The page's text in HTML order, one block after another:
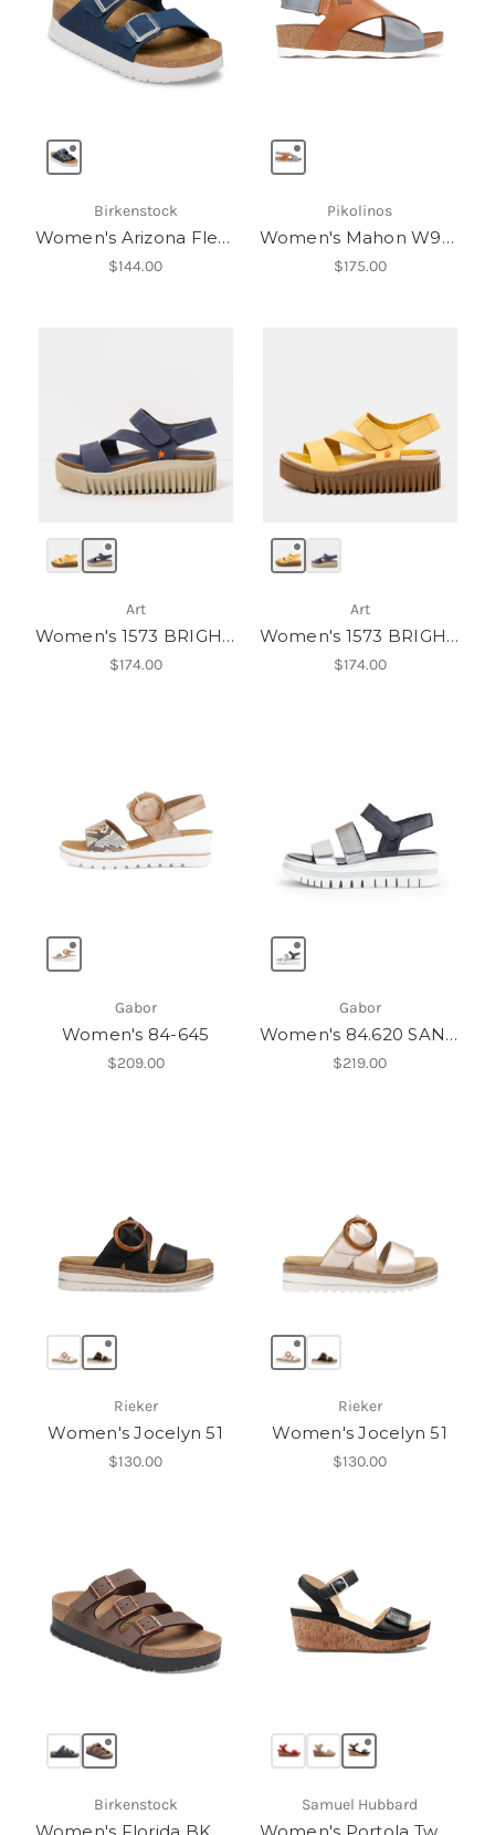
Birkenstock
Women's Arizona Flex Platform LENB
$144.00
Pikolinos
Women's Mahon W9E-0912C1
$175.00
Art
Women's 1573 BRIGHTON
$174.00
Art
Women's 1573 BRIGHTON
$174.00
Gabor
Women's 84-645
$209.00
Gabor
Women's 84.620 SANDAL
$219.00
Rieker
Women's Jocelyn 51
$130.00
Rieker
Women's Jocelyn 51
$130.00
Birkenstock Samuel Hubbard